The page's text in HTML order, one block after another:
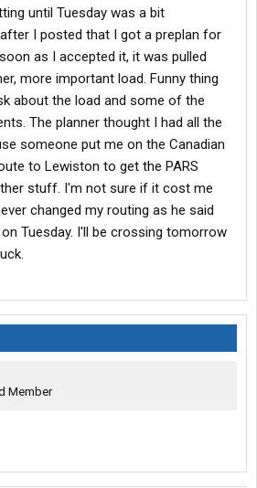
until Tuesday was a bit
I posted that I got a preplan for
as I accepted it, it was pulled
more important load. Funny thing
about the load and some of the
The planner thought I had all the
someone put me on the Canadian
to Lewiston to get the PARS
stuff. I'm not sure if it cost me
changed my routing as he said
Tuesday. I'll be crossing tomorrow
Member